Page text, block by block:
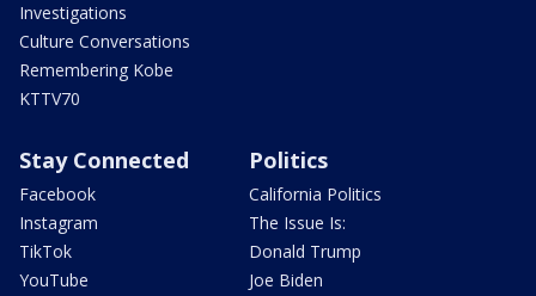
Investigations
Culture Conversations
Remembering Kobe
KTTV70
Stay Connected
Facebook
Instagram
TikTok
YouTube
Politics
California Politics
The Issue Is:
Donald Trump
Joe Biden